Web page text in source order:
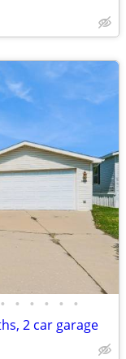
• • • • • •
2 car garage